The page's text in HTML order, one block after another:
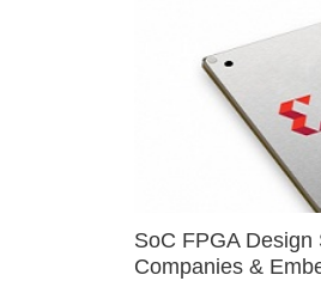
SoC FPGA
Companies &